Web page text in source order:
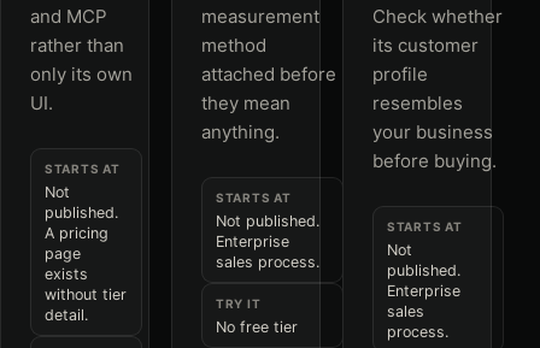
and MCP
rather than
only its own
UI.
STARTS AT
Not
published.
A pricing
page
exists
without tier
detail.
measurement
method
attached before
they mean
anything.
STARTS AT
Not published.
Enterprise
sales process.
TRY IT
No free tier
Check whether
its customer
profile
resembles
your business
before buying.
STARTS AT
Not
published.
Enterprise
sales
process.